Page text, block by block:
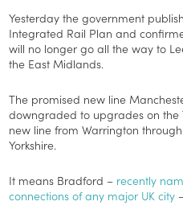
Yesterday the government
Integrated Rail Plan and
will no longer go all the way to
the East Midlands.
The promised new line
downgraded to upgrades on the
new line from Warrington
Yorkshire.
It means Bradford – recently
connections of any major UK city